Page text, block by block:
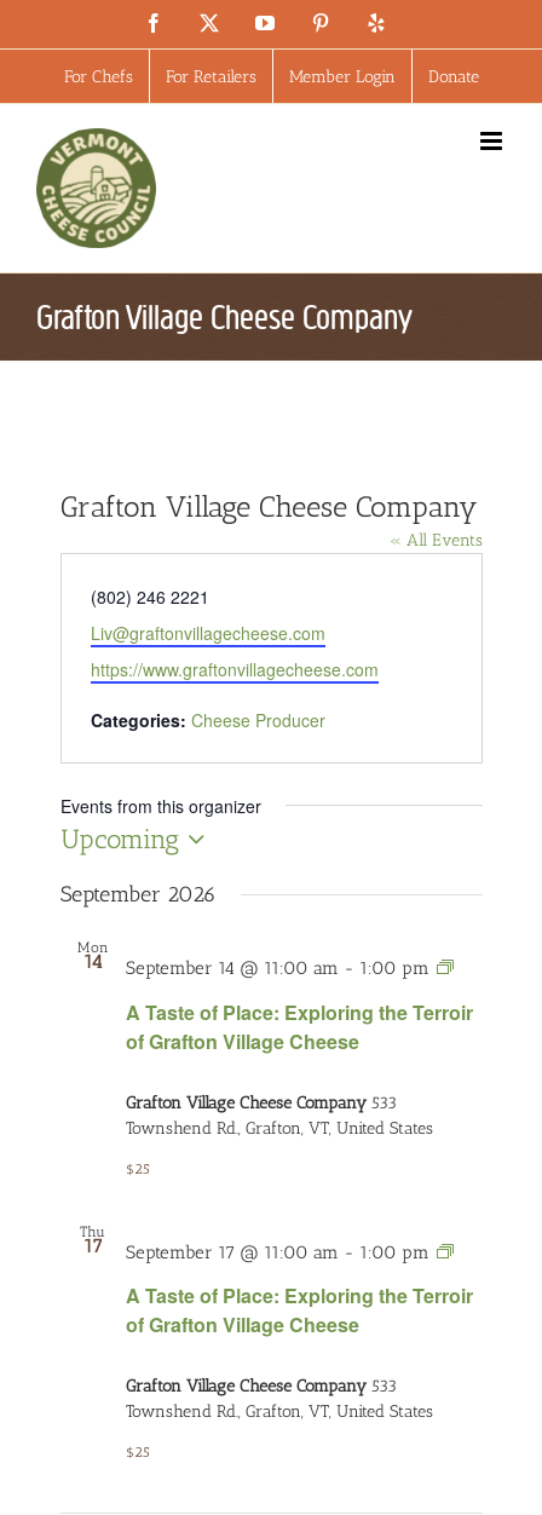
Facebook YouTube Pinterest
For Chefs For Retailers Member Login Donate
Grafton Village Cheese Company
Grafton Village Cheese Company
« All Events
Phone
(802) 246 2221
Email
Liv@graftonvillagecheese.com
Website
https://www.graftonvillagecheese.com
Categories: Cheese Producer
Events from this organizer
Upcoming
date.
September 2026
Mon
14
A Taste of Place: Exploring the Terroir
of Grafton Village Cheese
September 14 @ 11:00 am - 1:00 pm
A
of
Cheese
Grafton Village Cheese Company 533
Townshend Rd., Grafton, VT, United States
$25
Thu
17
A Taste of Place: Exploring the Terroir
of Grafton Village Cheese
September 17 @ 11:00 am - 1:00 pm
A
of
Grafton Village Cheese Company 533
Townshend Rd., Grafton, VT, United States
$25